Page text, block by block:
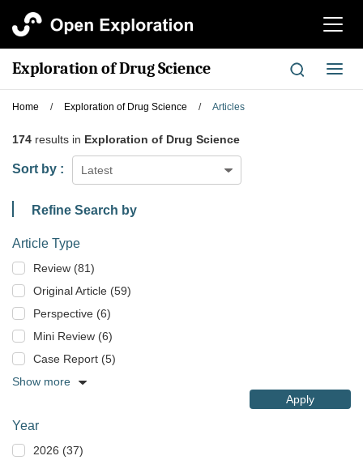
切
航
Exploration of Drug Science
切
换
Home / Exploration of Drug Science / Articles
174 results in Exploration of Drug Science
Latest
Sort by :
Refine Search by
Article Type
Review (81)
Original Article (59)
Perspective (6)
Mini Review (6)
Case Report (5)
Show more
Apply
Year
2026 (37)